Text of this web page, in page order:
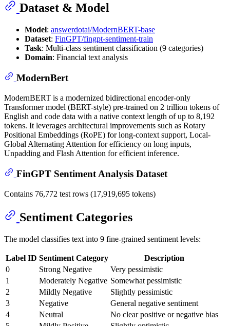
Dataset & Model
Model: answerdotai/ModernBERT-base
Dataset: FinGPT/fingpt-sentiment-train
Task: Multi-class sentiment classification (9 categories)
Domain: Financial text analysis
ModernBert
ModernBERT is a modernized bidirectional encoder-only
Transformer model (BERT-style) pre-trained on 2 trillion tokens of
English and code data with a native context length of up to 8,192
tokens. It leverages architectural improvements such as Rotary
Positional Embeddings (RoPE) for long-context support, Local-
Global Alternating Attention for efficiency on long inputs,
Unpadding and Flash Attention for efficient inference.
FinGPT Sentiment Analysis Dataset
Contains 76,772 test rows (17,919,695 tokens)
Sentiment Categories
The model classifies text into 9 fine-grained sentiment levels:
Label ID Sentiment Category
Description
0
Strong Negative
Very pessimistic
1
Moderately Negative Somewhat pessimistic
2
Mildly Negative
Slightly pessimistic
3
Negative
General negative sentiment
4
Neutral
No clear positive or negative bias